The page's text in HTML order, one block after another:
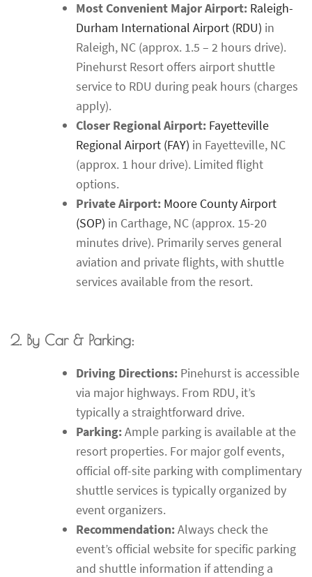
Most Convenient Major Airport: Raleigh-
Durham International Airport (RDU) in
Raleigh, NC (approx. 1.5 – 2 hours drive).
Pinehurst Resort offers airport shuttle
service to RDU during peak hours (charges
apply).
Closer Regional Airport: Fayetteville
Regional Airport (FAY) in Fayetteville, NC
(approx. 1 hour drive). Limited flight
options.
Private Airport: Moore County Airport
(SOP) in Carthage, NC (approx. 15-20
minutes drive). Primarily serves general
aviation and private flights, with shuttle
services available from the resort.
2. By Car & Parking:
Driving Directions: Pinehurst is accessible
via major highways. From RDU, it’s
typically a straightforward drive.
Parking:Ample parking is available at the
resort properties. For major golf events,
official off-site parking with complimentary
shuttle services is typically organized by
event organizers.
Recommendation:Always check the
event’s official website for specific parking
and shuttle information if attending a